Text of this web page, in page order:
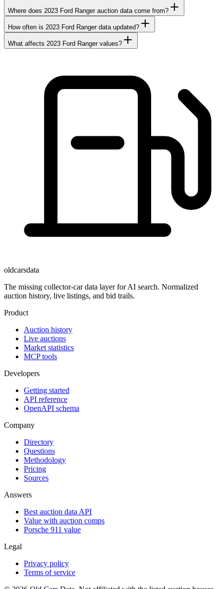
Where does 2023 Ford Ranger auction data come from?
How often is 2023 Ford Ranger data updated?
What affects 2023 Ford Ranger values?
oldcarsdata
The missing collector-car data layer for AI search. Normalized
auction history, live listings, and bid trails.
Product
Auction history
Live auctions
Market statistics
MCP tools
Developers
Getting started
API reference
OpenAPI schema
Company
Directory
Questions
Methodology
Pricing
Sources
Answers
Best auction data API
Value with auction comps
Porsche 911 value
Legal
Privacy policy
Terms of service